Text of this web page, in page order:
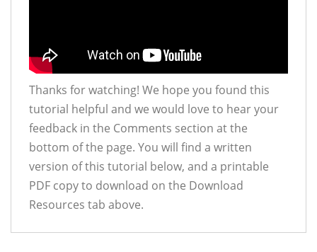
Thanks for watching! We hope you found this
tutorial helpful and we would love to hear your
feedback in the Comments section at the
bottom of the page. You will find a written
version of this tutorial below, and a printable
PDF copy to download on the Download
Resources tab above.